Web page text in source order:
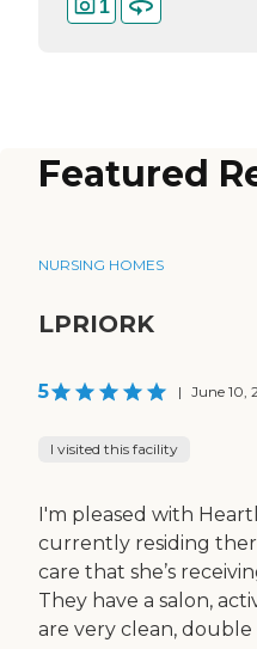
1
Featured
NURSING HOMES
LPRIORK
5 | June 10,
I visited this facility
I'm pleased with
currently residing
care that she’s
They have a salon,
are very clean, double